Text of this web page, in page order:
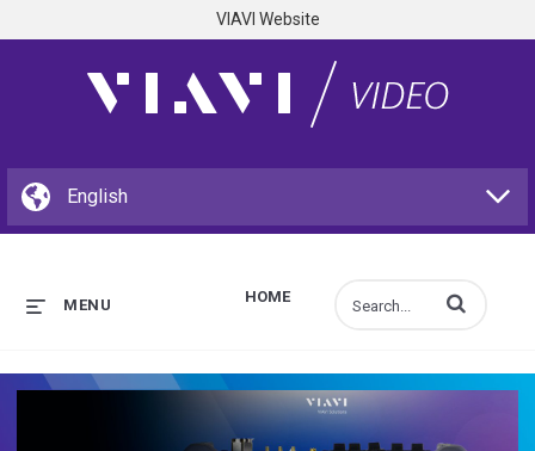
VIAVI Website
HOME
MENU Enter terms to